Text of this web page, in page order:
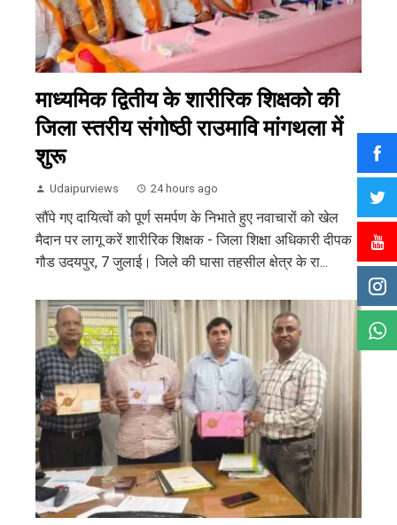
माध्यमिक द्वितीय के शारीरिक शिक्षको की
जिला स्तरीय संगोष्ठी राउमावि मांगथला में
शुरू
Udaipurviews 24 hours ago
सौंपे गए दायित्वों को पूर्ण समर्पण के निभाते हुए नवाचारों को खेल
मैदान पर लागू करें शारीरिक शिक्षक - जिला शिक्षा अधिकारी दीपक
गौड उदयपुर, 7 जुलाई। जिले की घासा तहसील क्षेत्र के रा...